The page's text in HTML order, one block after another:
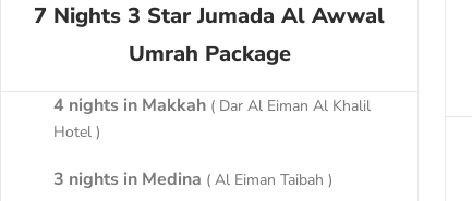
7 Nights 3 Star Jumada Al Awwal
Umrah Package
4 nights in Makkah ( Dar Al Eiman Al Khalil
Hotel )
3 nights in Medina ( Al Eiman Taibah )